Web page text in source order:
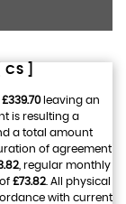
]
£339.70leaving an
is resulting a
a total amount
of agreement
, regular monthly
£73.82. All physical
with current